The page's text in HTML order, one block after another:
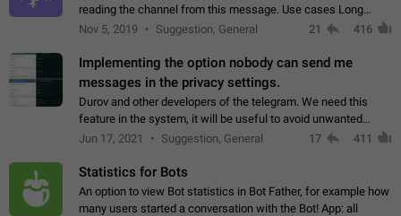
reading the channel from this message. Use cases Long
stories, broadcasts, and 'I will read it later' situations.
Nov 5, 2019 Suggestion, General 21 416
Implementing the option nobody can send me
messages in the privacy settings.
Durov and other developers of the telegram. We need this
feature in the system, it will be useful to avoid unwanted
messages in the private. With the implementation of this
Jun 17, 2021 Suggestion, General 17 411
Statistics for Bots
An option to view Bot statistics in Bot Father, for example how
many users started a conversation with the Bot! App: all